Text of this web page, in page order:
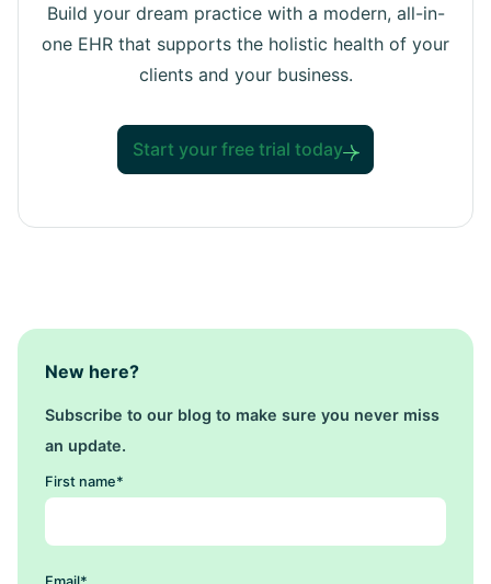
Build your dream practice with a modern, all-in-
one EHR that supports the holistic health of your
clients and your business.
Start your free trial today
New here?
Subscribe to our blog to make sure you never miss
an update.
First name*